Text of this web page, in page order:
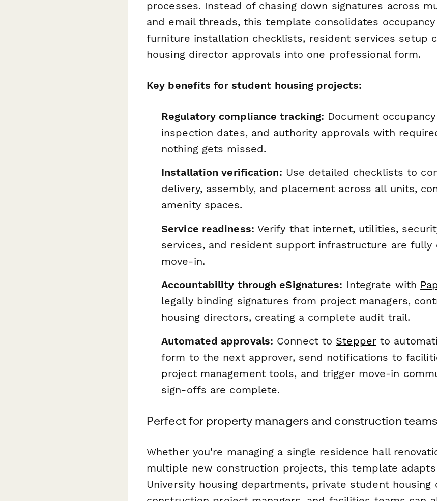
processes. Instead of chasing down signatures across
and email threads, this template consolidates
furniture installation checklists, resident services setup
housing director approvals into one professional form.
Key benefits for student housing projects:
Regulatory compliance tracking: Document
inspection dates, and authority approvals with
nothing gets missed.
Installation verification: Use detailed checklists to
delivery, assembly, and placement across all units,
amenity spaces.
Service readiness: Verify that internet, utilities,
services, and resident support infrastructure are fully
move-in.
Accountability through eSignatures: Integrate with
legally binding signatures from project managers,
housing directors, creating a complete audit trail.
Automated approvals: Connect to Stepperto
form to the next approver, send notifications to
project management tools, and trigger move-in
sign-offs are complete.
Perfect for property managers and construction teams
Whether you're managing a single residence hall
multiple new construction projects, this template
University housing departments, private student housing